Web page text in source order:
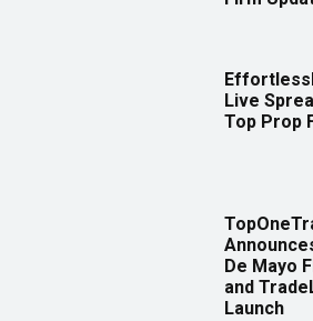
Live
Top Prop
De Mayo
and
Launch